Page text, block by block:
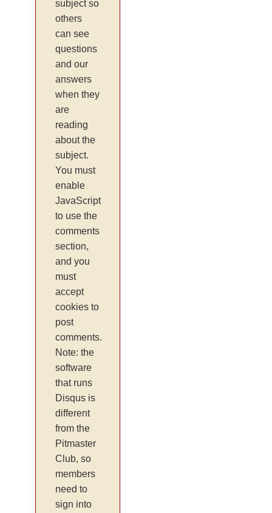
subject so
others
can see
questions
and our
answers
when they
are
reading
about the
subject.
You must
enable
JavaScript
to use the
comments
section,
and you
must
accept
cookies to
post
comments.
Note: the
software
that runs
Disqus is
different
from the
Pitmaster
Club, so
members
need to
sign into